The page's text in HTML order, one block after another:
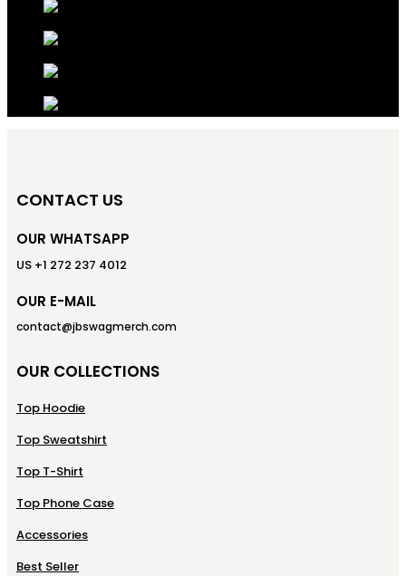
CONTACT US
OUR WHATSAPP
US +1 272 237 4012
OUR E-MAIL
contact@jbswagmerch.com
OUR COLLECTIONS
Top Hoodie
Top Sweatshirt
Top T-Shirt
Top Phone Case
Accessories
Best Seller